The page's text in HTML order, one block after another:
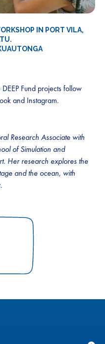
IN PORT VILA,
A
Fund projects follow
and Instagram.
Research Associate with
of Simulation and
Her research explores the
and the ocean, with